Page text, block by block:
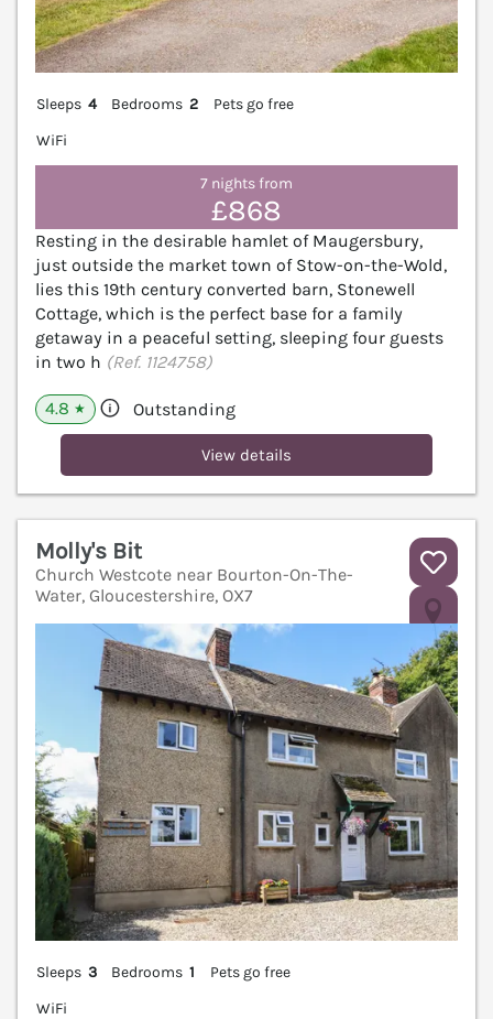
Sleeps 4 Bedrooms 2
Pets go free
WiFi
7 nights from
£868
Resting in the desirable hamlet of Maugersbury,
just outside the market town of Stow-on-the-Wold,
lies this 19th century converted barn, Stonewell
Cottage, which is the perfect base for a family
getaway in a peaceful setting, sleeping four guests
in two h (Ref. 1124758)
4.8 ★ Outstanding
View details
Molly's Bit
Church Westcote near Bourton-On-The-
Water, Gloucestershire, OX7
Sleeps 3 Bedrooms 1
Pets go free
WiFi